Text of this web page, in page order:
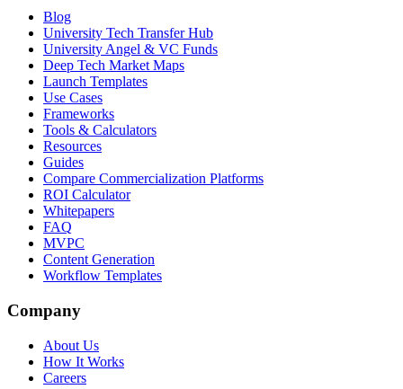
Blog
University Tech Transfer Hub
University Angel & VC Funds
Deep Tech Market Maps
Launch Templates
Use Cases
Frameworks
Tools & Calculators
Resources
Guides
Compare Commercialization Platforms
ROI Calculator
Whitepapers
FAQ
MVPC
Content Generation
Workflow Templates
Company
About Us
How It Works
Careers